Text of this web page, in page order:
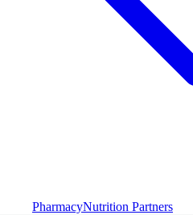
PharmacyNutrition Partners